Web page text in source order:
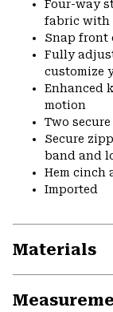
Four-way
fabric with
Snap front
Fully
customize
Enhanced
motion
Two
Secure
band and
Hem cinch
Imported
Materials